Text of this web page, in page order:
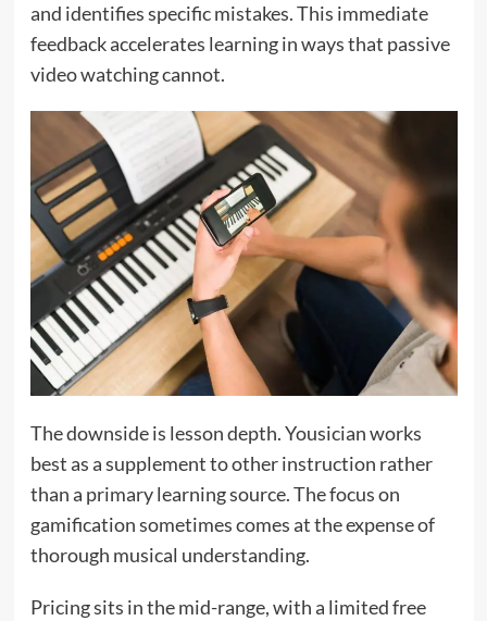
and identifies specific mistakes. This immediate
feedback accelerates learning in ways that passive
video watching cannot.
The downside is lesson depth. Yousician works
best as a supplement to other instruction rather
than a primary learning source. The focus on
gamification sometimes comes at the expense of
thorough musical understanding.
Pricing sits in the mid-range, with a limited free